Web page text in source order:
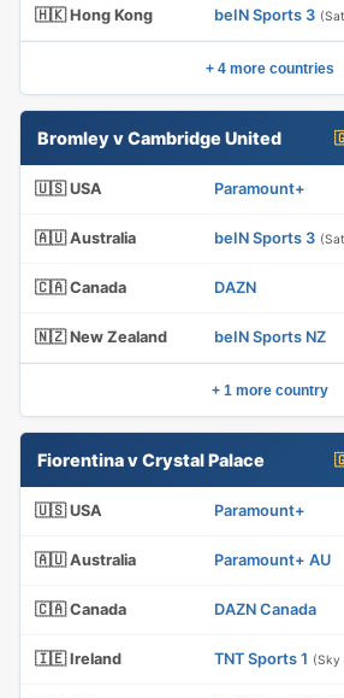
🇭🇰 Hong Kong beIN Sports 3
+ 4 more countries
Bromley v Cambridge United
🇺🇸 USA Paramount+
🇦🇺 Australia beIN Sports 3
🇨🇦 Canada DAZN
🇳🇿 New Zealand beIN Sports NZ
+ 1 more country
Fiorentina v Crystal Palace
🇺🇸 USA Paramount+
🇦🇺 Australia Paramount+ AU
🇨🇦 Canada DAZN Canada
🇮🇪 Ireland TNT Sports 1 (Sky